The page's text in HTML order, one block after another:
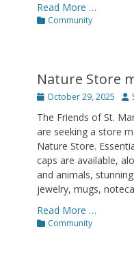
Read More …
Categories
Community
Nature Store
Posted
October 29, 2025
The Friends of St.
are seeking a store
Nature Store.
caps are available,
and animals,
jewelry, mugs,
Read More …
Categories
Community